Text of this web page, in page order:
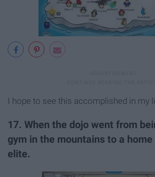
I hope to see this accomplished in my
17. When the dojo went from
gym in the mountains to a
elite.